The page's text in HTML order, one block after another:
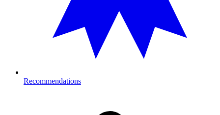
Recommendations